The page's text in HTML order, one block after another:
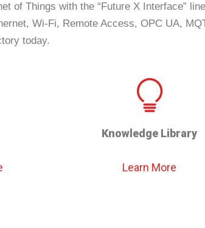
of Things with the “Future X Interface”
Wi-Fi, Remote Access, OPC UA,
today.
Knowledge Library
Learn More